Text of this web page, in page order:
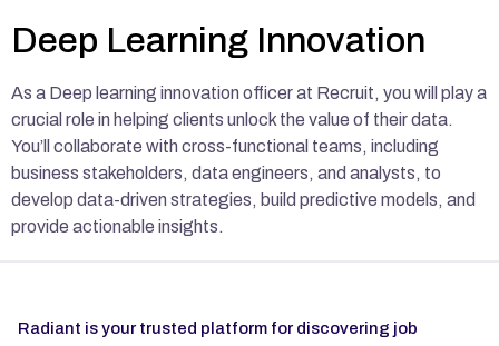
Deep Learning Innovation
As a Deep learning innovation officer at Recruit, you will play a
crucial role in helping clients unlock the value of their data.
You’ll collaborate with cross-functional teams, including
business stakeholders, data engineers, and analysts, to
develop data-driven strategies, build predictive models, and
provide actionable insights.
Radiant is your trusted platform for discovering job